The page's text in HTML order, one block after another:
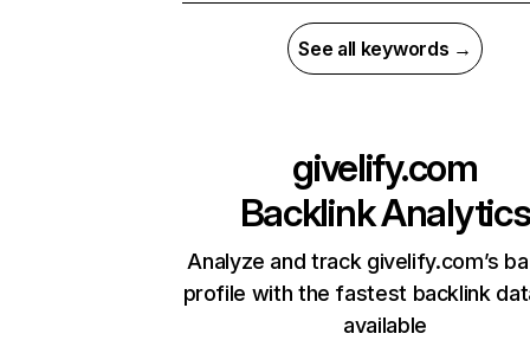
See all keywords →
givelify.com
Backlink Analytics
Analyze and track givelify.com’s
profile with the fastest backlink
available